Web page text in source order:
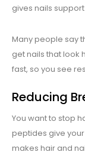
gives nails
Many people say
get nails that look
fast, so you see
Reducing
You want to stop
peptides give
makes hair and